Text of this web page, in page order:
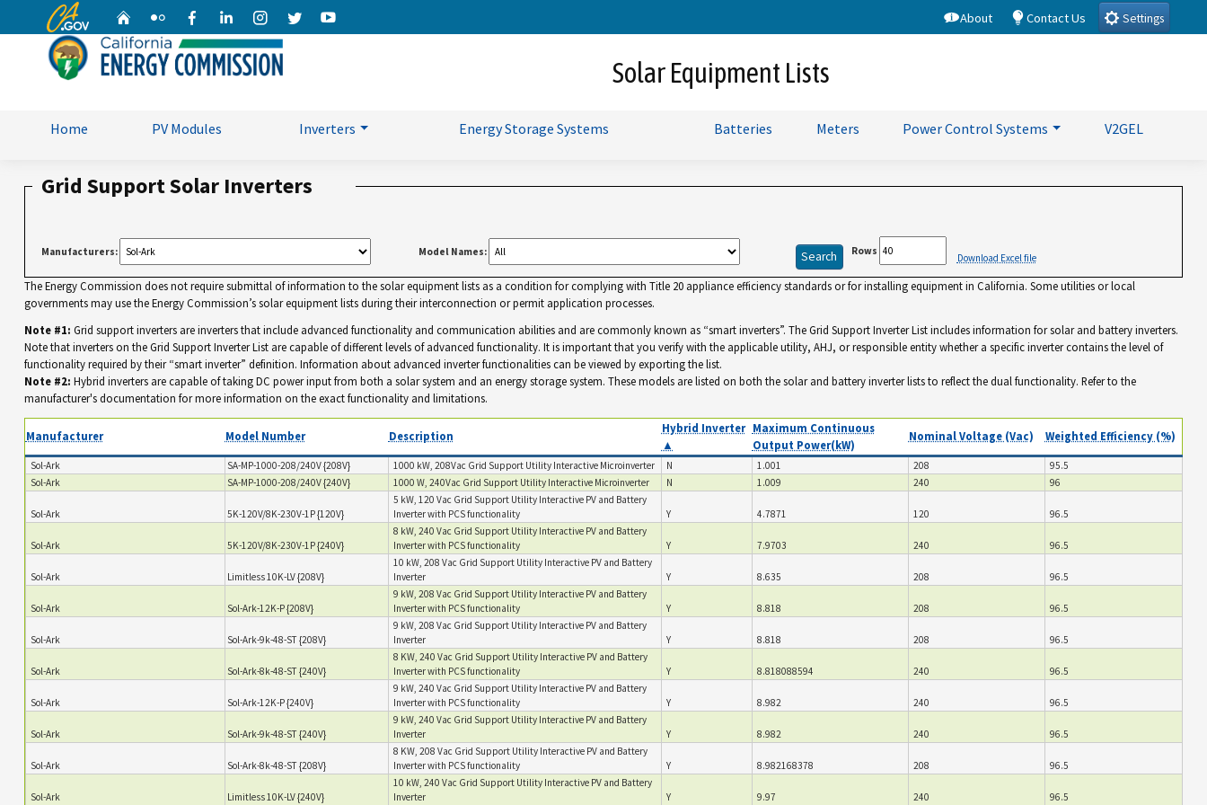
to
Main
Content
CA.gov HomeFlickr FacebookLinkedinInstagram
TwitterYouTube About Contact Us Settings
Solar Equipment Lists
Home PV Modules Inverters Energy Storage Systems Batteries Meters Power Control Systems V2GEL
Grid Support Solar Inverters
Manufacturers: Model Names: Rows
Download Excel file
The Energy Commission does not require submittal of information to the solar equipment lists as a condition for complying with Title 20 appliance efficiency standards or for installing equipment in California. Some utilities or local
governments may use the Energy Commission’s solar equipment lists during their interconnection or permit application processes.
Note #1: Grid support inverters are inverters that include advanced functionality and communication abilities and are commonly known as “smart inverters”. The Grid Support Inverter List includes information for solar and battery inverters.
Note that inverters on the Grid Support Inverter List are capable of different levels of advanced functionality. It is important that you verify with the applicable utility, AHJ, or responsible entity whether a specific inverter contains the level of
functionality required by their “smart inverter” definition. Information about advanced inverter functionalities can be viewed by exporting the list.
Note #2: Hybrid inverters are capable of taking DC power input from both a solar system and an energy storage system. These models are listed on both the solar and battery inverter lists to reflect the dual functionality. Refer to the
manufacturer's documentation for more information on the exact functionality and limitations.
Manufacturer Model Number Description
Hybrid Inverter
▲
Maximum Continuous
Output Power(kW)
Nominal Voltage (Vac) Weighted Efficiency (%)
Sol-Ark SA-MP-1000-208/240V {208V} 1000 kW, 208Vac Grid Support Utility Interactive Microinverter N 1.001 208
95.5
Sol-Ark
SA-MP-1000-208/240V {240V} 1000 W, 240Vac Grid Support Utility Interactive Microinverter N 1.009 240 96
Sol-Ark 5K-120V/8K-230V-1P {120V}
5 kW, 120 Vac Grid Support Utility Interactive PV and Battery
Inverter with PCS functionality
Y 4.7871 120 96.5
Sol-Ark 5K-120V/8K-230V-1P {240V}
8 kW, 240 Vac Grid Support Utility Interactive PV and Battery
Inverter with PCS functionality
Y 7.9703 240 96.5
Sol-Ark Limitless 10K-LV {208V}
10 kW, 208 Vac Grid Support Utility Interactive PV and Battery
Inverter
Y 8.635 208 96.5
Sol-Ark Sol-Ark-12K-P {208V}
9 kW, 208 Vac Grid Support Utility Interactive PV and Battery
Inverter with PCS functionality
Y 8.818 208 96.5
Sol-Ark Sol-Ark-9k-48-ST {208V}
9 kW, 208 Vac Grid Support Utility Interactive PV and Battery
Inverter
Y 8.818 208 96.5
Sol-Ark Sol-Ark-8k-48-ST {240V}
8 KW, 240 Vac Grid Support Utility Interactive PV and Battery
Inverter with PCS functionality
Y 8.818088594 240 96.5
Sol-Ark Sol-Ark-12K-P {240V}
9 kW, 240 Vac Grid Support Utility Interactive PV and Battery
Inverter with PCS functionality
Y 8.982 240 96.5
Sol-Ark Sol-Ark-9k-48-ST {240V}
9 kW, 240 Vac Grid Support Utility Interactive PV and Battery
Inverter
Y 8.982 240 96.5
Sol-Ark Sol-Ark-8k-48-ST {208V}
8 KW, 208 Vac Grid Support Utility Interactive PV and Battery
Inverter with PCS functionality
Y 8.982168378 208 96.5
Sol-Ark Limitless 10K-LV {240V}
10 kW, 240 Vac Grid Support Utility Interactive PV and Battery
Inverter
Y 9.97 240 96.5